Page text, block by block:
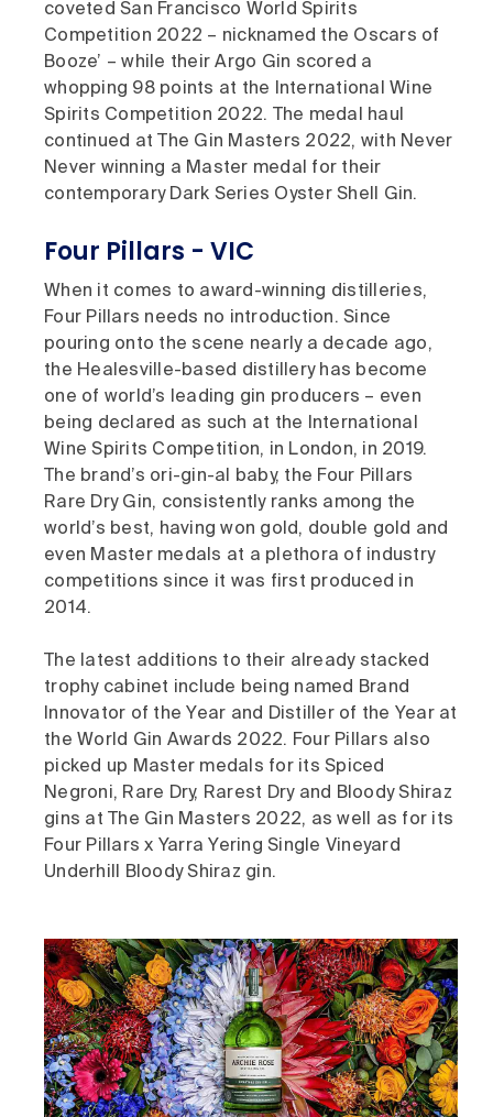
coveted San Francisco World Spirits
Competition 2022 – nicknamed the Oscars of
Booze’ – while their Argo Gin scored a
whopping 98 points at the International Wine
Spirits Competition 2022. The medal haul
continued at The Gin Masters 2022, with Never
Never winning a Master medal for their
contemporary Dark Series Oyster Shell Gin.
Four Pillars - VIC
When it comes to award-winning distilleries,
Four Pillars needs no introduction. Since
pouring onto the scene nearly a decade ago,
the Healesville-based distillery has become
one of world’s leading gin producers – even
being declared as such at the International
Wine Spirits Competition, in London, in 2019.
The brand’s ori-gin-al baby, the Four Pillars
Rare Dry Gin, consistently ranks among the
world’s best, having won gold, double gold and
even Master medals at a plethora of industry
competitions since it was first produced in
2014.
The latest additions to their already stacked
trophy cabinet include being named Brand
Innovator of the Year and Distiller of the Year at
the World Gin Awards 2022. Four Pillars also
picked up Master medals for its Spiced
Negroni, Rare Dry, Rarest Dry and Bloody Shiraz
gins at The Gin Masters 2022, as well as for its
Four Pillars x Yarra Yering Single Vineyard
Underhill Bloody Shiraz gin.